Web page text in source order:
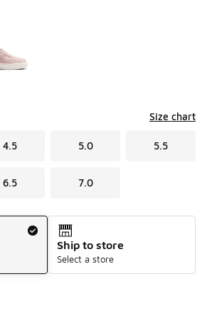
Size chart
4.5 5.0 5.5
6.5 7.0
Ship to store
Select a store